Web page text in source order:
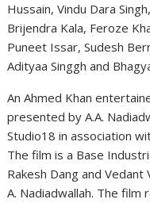
Hussain, Vindu Dara
Brijendra Kala, Feroze
Puneet Issar, Sudesh
Adityaa Singgh and
An Ahmed Khan
presented by A.A.
Studio18 in association
The film is a Base
Rakesh Dang and Vedant
A. Nadiadwallah. The